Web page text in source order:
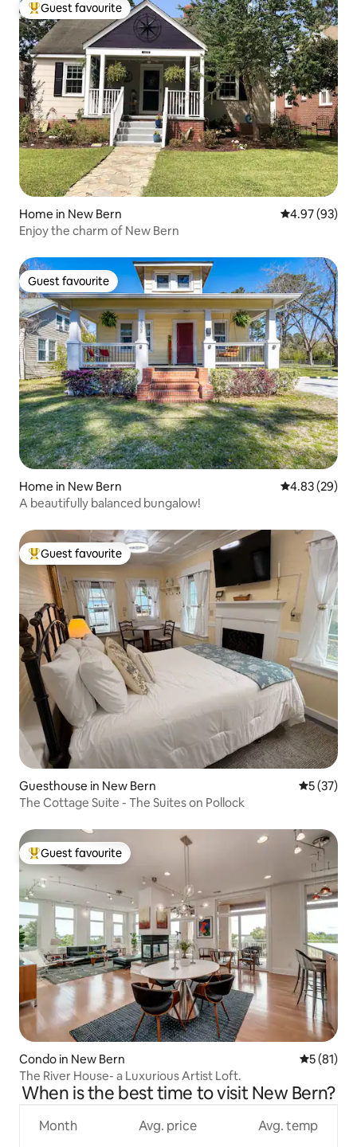
Top guest favourite
Guest favourite
Home in New Bern 4.97 out of 5
4.97 (93)
Enjoy the charm of New Bern
Guest favourite
Guest favourite
Home in New Bern 4.83 out of 5
4.83 (29)
A beautifully balanced bungalow!
Top guest favourite
Guest favourite
Guesthouse in New Bern 5 out of 5
5 (37)
The Cottage Suite - The Suites on Pollock
Top guest favourite
Guest favourite
Condo in New Bern 5 out of 5
5 (81)
The River House- a Luxurious Artist Loft.
When is the best time to visit New Bern?
Month Avg. price Avg. temp